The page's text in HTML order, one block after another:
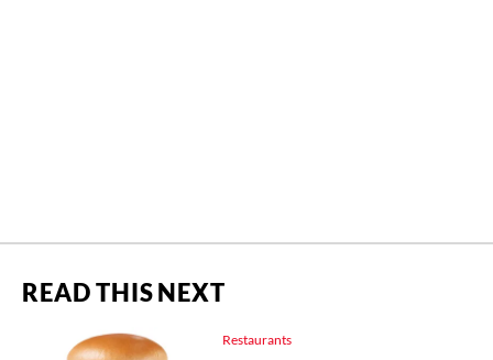
READ THIS NEXT
Restaurants